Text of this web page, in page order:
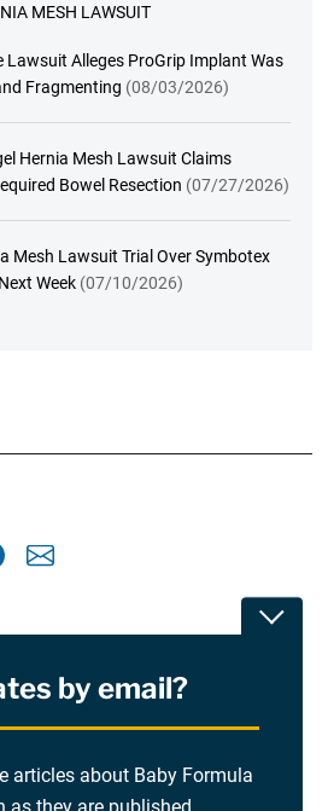
MESH LAWSUIT
Lawsuit Alleges ProGrip Implant Was
Fragmenting (08/03/2026)
Hernia Mesh Lawsuit Claims
Bowel Resection (07/27/2026)
Mesh Lawsuit Trial Over Symbotex
Week (07/10/2026)
by email?
articles about Baby Formula
as they are published.